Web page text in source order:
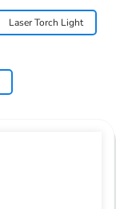
Laser Torch Light